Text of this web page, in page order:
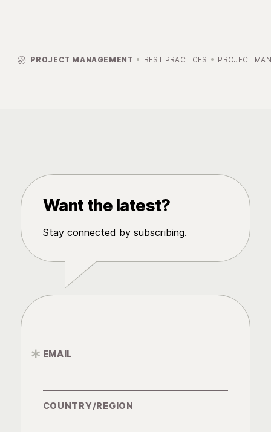
 PROJECT MANAGEMENT BEST PRACTICES PROJECT
Want the latest?
Stay connected by subscribing.
EMAIL
*
COUNTRY/REGION